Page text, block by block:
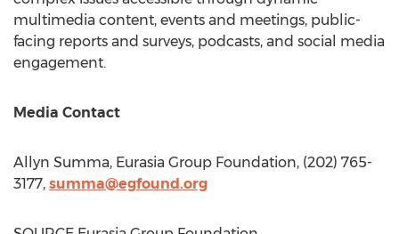
multimedia content, events and meetings, public-
facing reports and surveys, podcasts, and social media
engagement.
Media Contact
Allyn Summa, Eurasia Group Foundation, (202) 765-
3177, summa@egfound.org